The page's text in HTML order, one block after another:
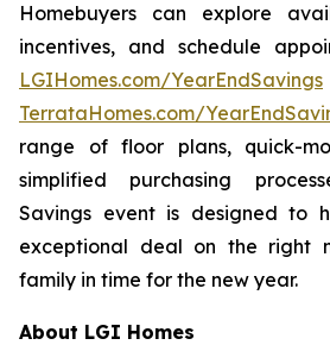
Homebuyers can explore
incentives, and schedule
LGIHomes.com/YearEndSavings
TerrataHomes.com/
range of floor plans, quick-
simplified purchasing
Savings event is designed to
exceptional deal on the right
family in time for the new year.
About LGI Homes